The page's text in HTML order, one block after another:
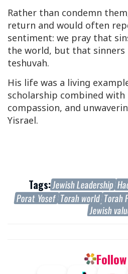
Rather than condemn
return and would often
sentiment: we pray that
the world, but that
teshuvah.
His life was a living
scholarship combined
compassion, and
Yisrael.
Tags:Jewish Leadership
Porat Yosef Torah world Torah
Jewish